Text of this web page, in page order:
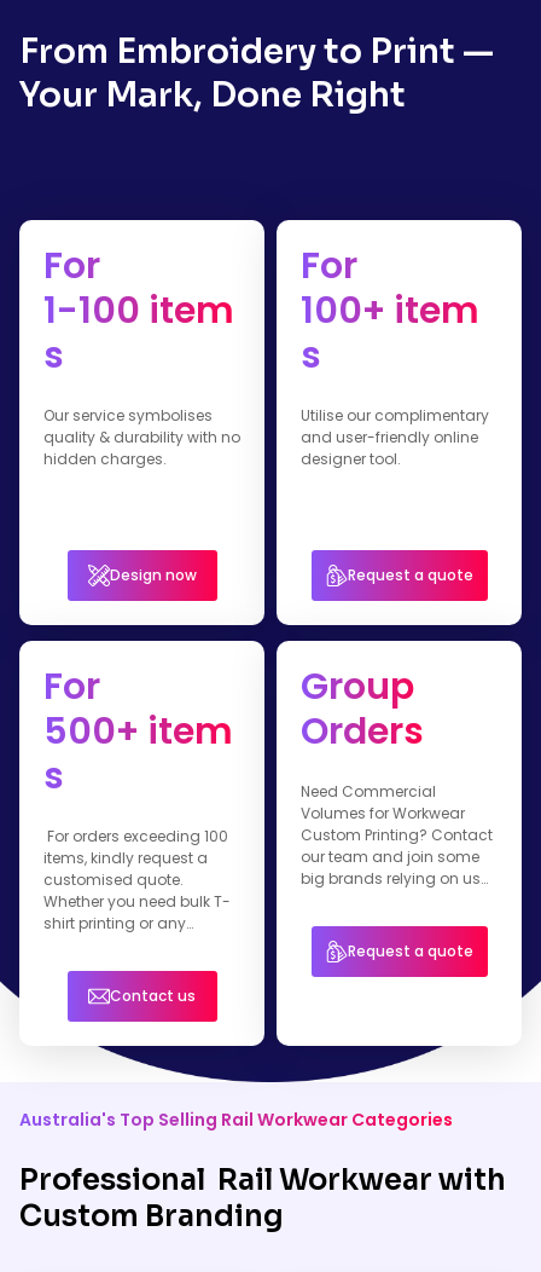
From Embroidery to Print —
Your Mark, Done Right
For
1-100 item
s
Our service symbolises
quality & durability with no
hidden charges.
Design now
For
100+ item
s
Utilise our complimentary
and user-friendly online
designer tool.
Request a quote
For
500+ item
s
For orders exceeding 100
items, kindly request a
customised quote.
Whether you need bulk T-
shirt printing or any
item, our team is ready to
assist you.Contact us
Group
Orders
Need Commercial
Volumes for Workwear
Custom Printing? Contact
our team and join some
big brands relying on us
Request a quote
Australia's Top Selling Rail Workwear Categories
Professional Rail Workwear with
Custom Branding